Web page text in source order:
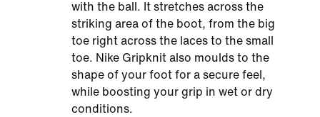
with the ball. It stretches across the
striking area of the boot, from the big
toe right across the laces to the small
toe. Nike Gripknit also moulds to the
shape of your foot for a secure feel,
while boosting your grip in wet or dry
conditions.